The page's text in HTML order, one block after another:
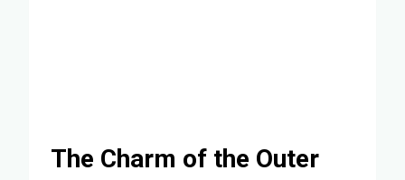
The Charm of the Outer